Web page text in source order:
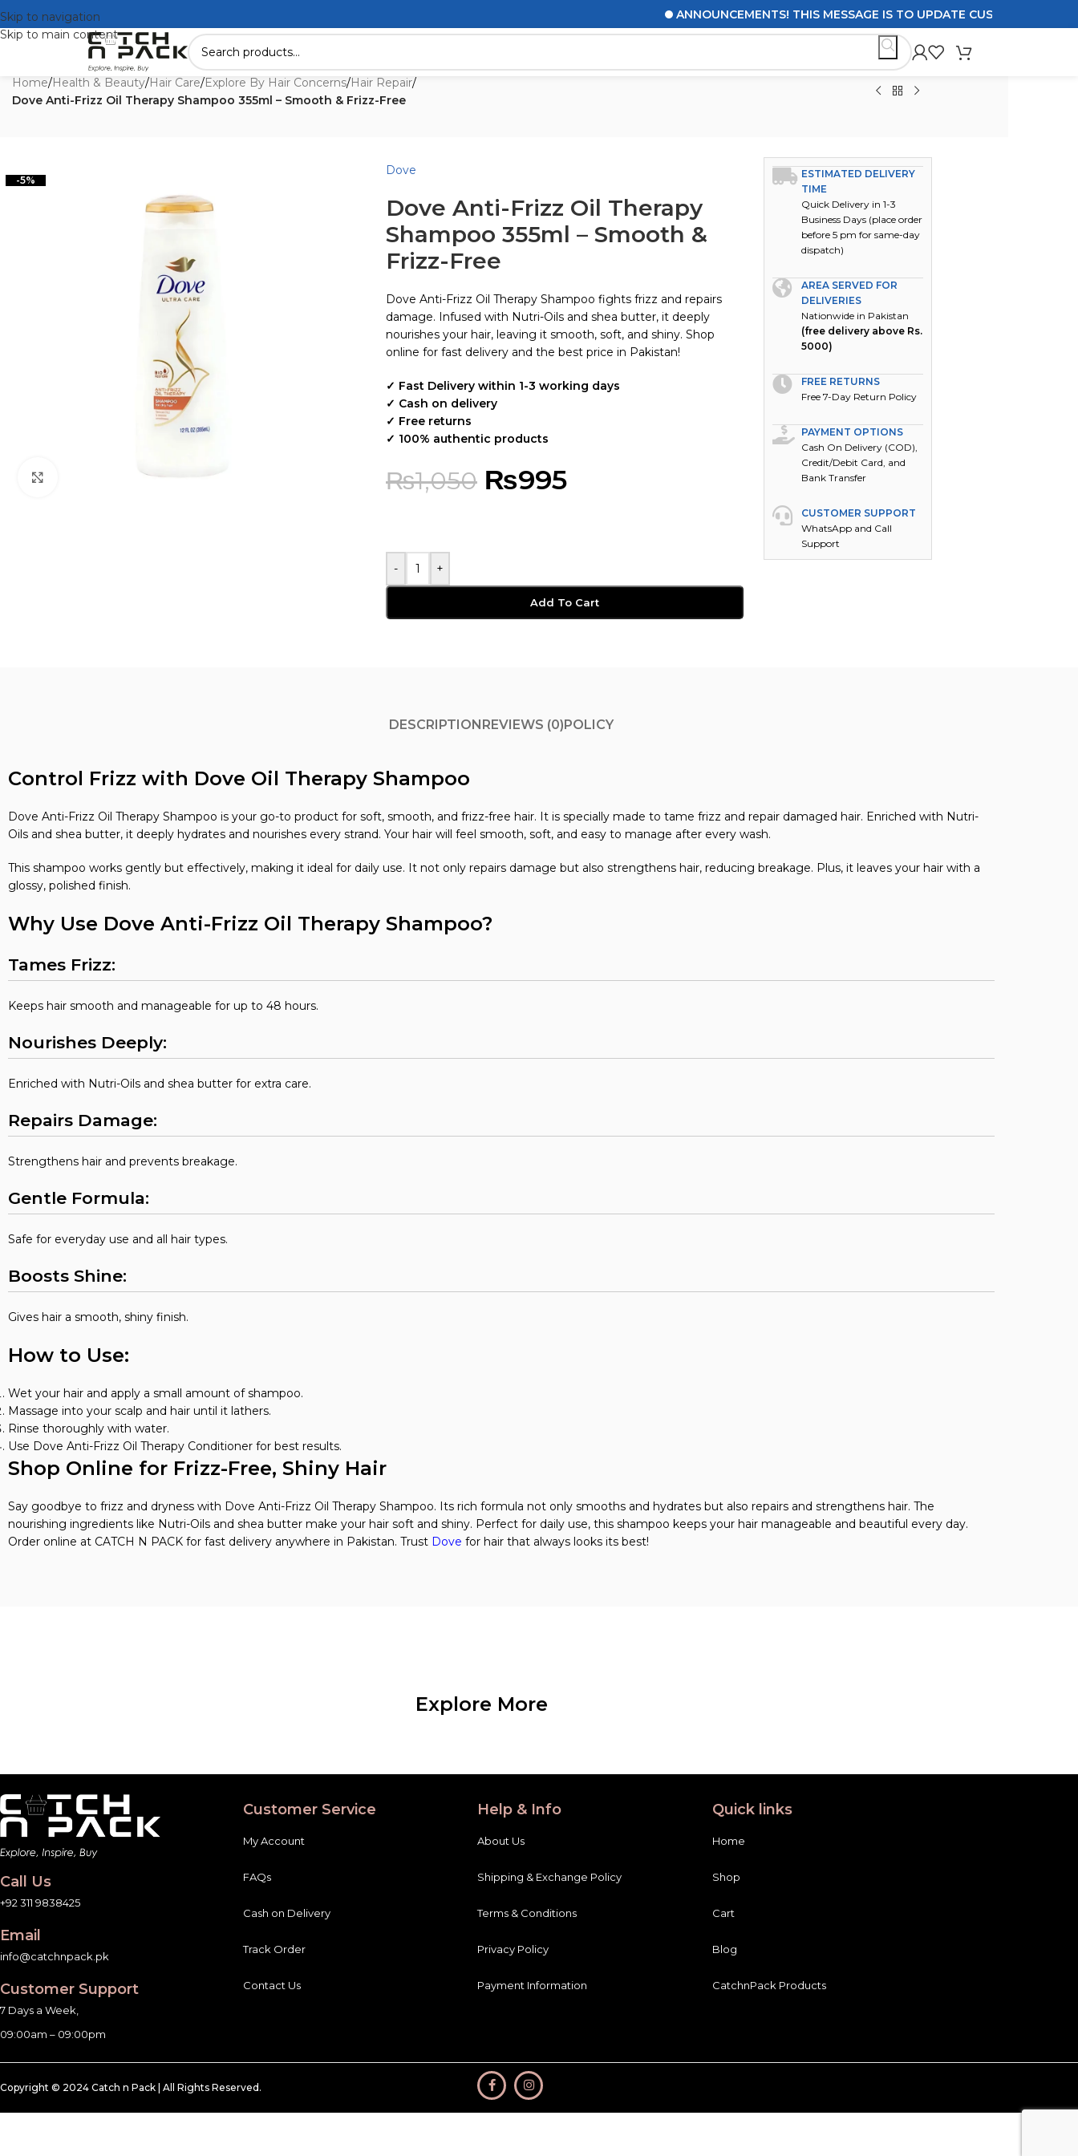
Skip to navigation
Skip to main content
ANNOUNCEMENTS! THIS MESSAGE IS TO UPDATE CUSTOMERS ON
Home/Health & Beauty/Hair Care/Explore By Hair Concerns/Hair Repair/
Dove Anti-Frizz Oil Therapy Shampoo 355ml – Smooth & Frizz-Free
-5%
Click to enlarge
Dove
Dove Anti-Frizz Oil Therapy
Shampoo 355ml – Smooth &
Frizz-Free
Dove Anti-Frizz Oil Therapy Shampoo fights frizz and repairs
damage. Infused with Nutri-Oils and shea butter, it deeply
nourishes your hair, leaving it smooth, soft, and shiny. Shop
online for fast delivery and the best price in Pakistan!
✓ Fast Delivery within 1-3 working days
✓ Cash on delivery
✓ Free returns
✓ 100% authentic products
₨1,050 ₨995
- +
Add To Cart
ESTIMATED DELIVERY
TIME
Quick Delivery in 1-3
Business Days (place order
before 5 pm for same-day
dispatch)
AREA SERVED FOR
DELIVERIES
Nationwide in Pakistan
(free delivery above Rs.
5000)
FREE RETURNS
Free 7-Day Return Policy
PAYMENT OPTIONS
Cash On Delivery (COD),
Credit/Debit Card, and
Bank Transfer
CUSTOMER SUPPORT
WhatsApp and Call
Support
DESCRIPTIONREVIEWS (0)POLICY
Control Frizz with Dove Oil Therapy Shampoo
Dove Anti-Frizz Oil Therapy Shampoo is your go-to product for soft, smooth, and frizz-free hair. It is specially made to tame frizz and repair damaged hair. Enriched with Nutri-
Oils and shea butter, it deeply hydrates and nourishes every strand. Your hair will feel smooth, soft, and easy to manage after every wash.
This shampoo works gently but effectively, making it ideal for daily use. It not only repairs damage but also strengthens hair, reducing breakage. Plus, it leaves your hair with a
glossy, polished finish.
Why Use Dove Anti-Frizz Oil Therapy Shampoo?
Tames Frizz:
Keeps hair smooth and manageable for up to 48 hours.
Nourishes Deeply:
Enriched with Nutri-Oils and shea butter for extra care.
Repairs Damage:
Strengthens hair and prevents breakage.
Gentle Formula:
Safe for everyday use and all hair types.
Boosts Shine:
Gives hair a smooth, shiny finish.
How to Use:
Wet your hair and apply a small amount of shampoo.
Massage into your scalp and hair until it lathers.
Rinse thoroughly with water.
Use Dove Anti-Frizz Oil Therapy Conditioner for best results.
Shop Online for Frizz-Free, Shiny Hair
Say goodbye to frizz and dryness with Dove Anti-Frizz Oil Therapy Shampoo. Its rich formula not only smooths and hydrates but also repairs and strengthens hair. The
nourishing ingredients like Nutri-Oils and shea butter make your hair soft and shiny. Perfect for daily use, this shampoo keeps your hair manageable and beautiful every day.
Order online at CATCH N PACK for fast delivery anywhere in Pakistan. Trust Dove for hair that always looks its best!
Explore More
Call Us
+92 311 9838425
Email
info@catchnpack.pk
Customer Support
7 Days a Week,
09:00am – 09:00pm
Customer Service
My Account
FAQs
Cash on Delivery
Track Order
Contact Us
Help & Info
About Us
Shipping & Exchange Policy
Terms & Conditions
Privacy Policy
Payment Information
Quick links
Home
Shop
Cart
Blog
CatchnPack Products
Copyright © 2024 Catch n Pack | All Rights Reserved.